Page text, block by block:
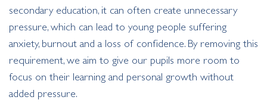
secondary education, it can often create unnecessary
pressure, which can lead to young people suffering
anxiety, burnout and a loss of confidence. By removing this
requirement, we aim to give our pupils more room to
focus on their learning and personal growth without
added pressure.